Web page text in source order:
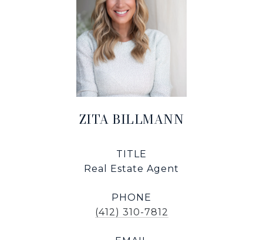
ZITA BILLMANN
TITLE
Real Estate Agent
PHONE
(412) 310-7812